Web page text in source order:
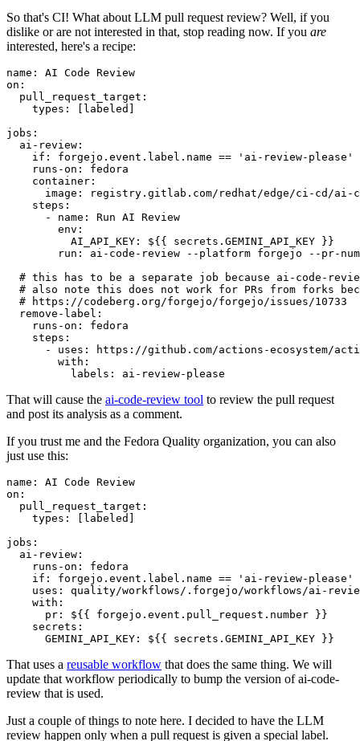
So that's CI! What about LLM pull request review? Well, if you
dislike or are not interested in that, stop reading now. If you are
interested, here's a recipe:
name :
AI Code Review
on :
pull_request_target :
types : [ labeled ]
jobs :
ai-review :
if :
forgejo.event.label.name == 'ai-review-please'
runs-on :
fedora
container :
image :
registry.gitlab.com/redhat/edge/ci-cd/ai-
steps :
-
name :
Run AI Review
env :
AI_API_KEY :
${{ secrets.GEMINI_API_KEY }}
run :
ai-code-review --platform forgejo --pr-
# this has to be a separate job because ai-code-
# also note this does not work for PRs from forks
# https://codeberg.org/forgejo/forgejo/issues/10733
remove-label :
runs-on :
fedora
steps :
-
uses :
https://github.com/actions-ecosystem/action-
with :
labels : ai-review-please
That will cause the ai-code-review tool to review the pull request
and post its analysis as a comment.
If you trust me and the Fedora Quality organization, you can also
just use this:
name :
AI Code Review
on :
pull_request_target :
types : [ labeled ]
jobs :
ai-review :
runs-on :
fedora
if :
forgejo.event.label.name == 'ai-review-please'
uses :
quality/workflows/.forgejo/workflows/ai-
with :
pr :
${{ forgejo.event.pull_request.number }}
secrets :
GEMINI_API_KEY : ${{ secrets.GEMINI_API_KEY }}
That uses a reusable workflow that does the same thing. We will
update that workflow periodically to bump the version of ai-code-
review that is used.
Just a couple of things to note here. I decided to have the LLM
review happen only when a pull request is given a special label.